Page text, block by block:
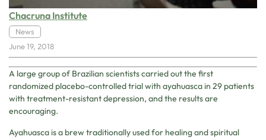
Chacruna Institute
News
June 19, 2018
A large group of Brazilian scientists carried out the first
randomized placebo-controlled trial with ayahuasca in 29 patients
with treatment-resistant depression, and the results are
encouraging.
Ayahuasca is a brew traditionally used for healing and spiritual